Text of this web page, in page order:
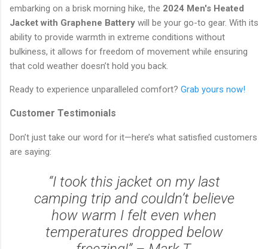
embarking on a brisk morning hike, the 2024 Men's Heated
Jacket with Graphene Battery will be your go-to gear. With its
ability to provide warmth in extreme conditions without
bulkiness, it allows for freedom of movement while ensuring
that cold weather doesn’t hold you back.
Ready to experience unparalleled comfort? Grab yours now!
Customer Testimonials
Don’t just take our word for it—here’s what satisfied customers
are saying:
“I took this jacket on my last
camping trip and couldn’t believe
how warm I felt even when
temperatures dropped below